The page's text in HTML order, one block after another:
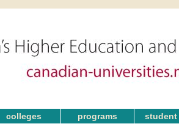
colleges programs student